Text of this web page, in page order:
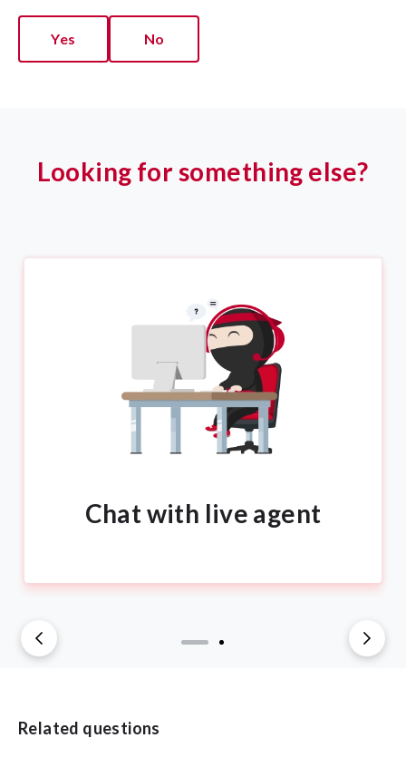
Yes No
Related questions
Looking for something else?
Chat with live agent